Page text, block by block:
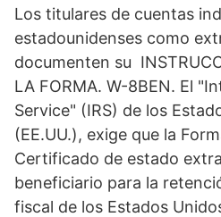
Los titulares de cuentas
estadounidenses como
documenten su
LA FORMA. W-8BEN. El
Service" (IRS) de los
(EE.UU.), exige que la
Certificado de estado
beneficiario para la
fiscal de los Estados